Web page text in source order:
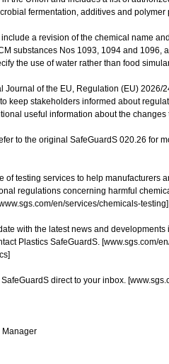
fermentation, additives and polymer
a revision of the chemical name
substances Nos 1093, 1094 and 1096,
the use of water rather than food
Journal of the EU, Regulation (EU) 2026/
keep stakeholders informed about
useful information about the changes
to the original SafeGuardS 020.26 for
of testing services to help manufacturers
regulations concerning harmful
en/services/chemicals-testing]
with the latest news and
Plastics SafeGuardS. [www.sgs.com/
direct to your inbox.
Manager